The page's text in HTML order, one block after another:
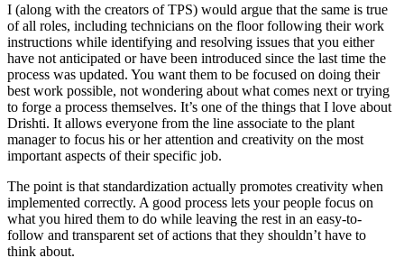
I (along with the creators of TPS) would argue that the same is true
of all roles, including technicians on the floor following their work
instructions while identifying and resolving issues that you either
have not anticipated or have been introduced since the last time the
process was updated. You want them to be focused on doing their
best work possible, not wondering about what comes next or trying
to forge a process themselves. It’s one of the things that I love about
Drishti. It allows everyone from the line associate to the plant
manager to focus his or her attention and creativity on the most
important aspects of their specific job.
The point is that standardization actually promotes creativity when
implemented correctly. A good process lets your people focus on
what you hired them to do while leaving the rest in an easy-to-
follow and transparent set of actions that they shouldn’t have to
think about.